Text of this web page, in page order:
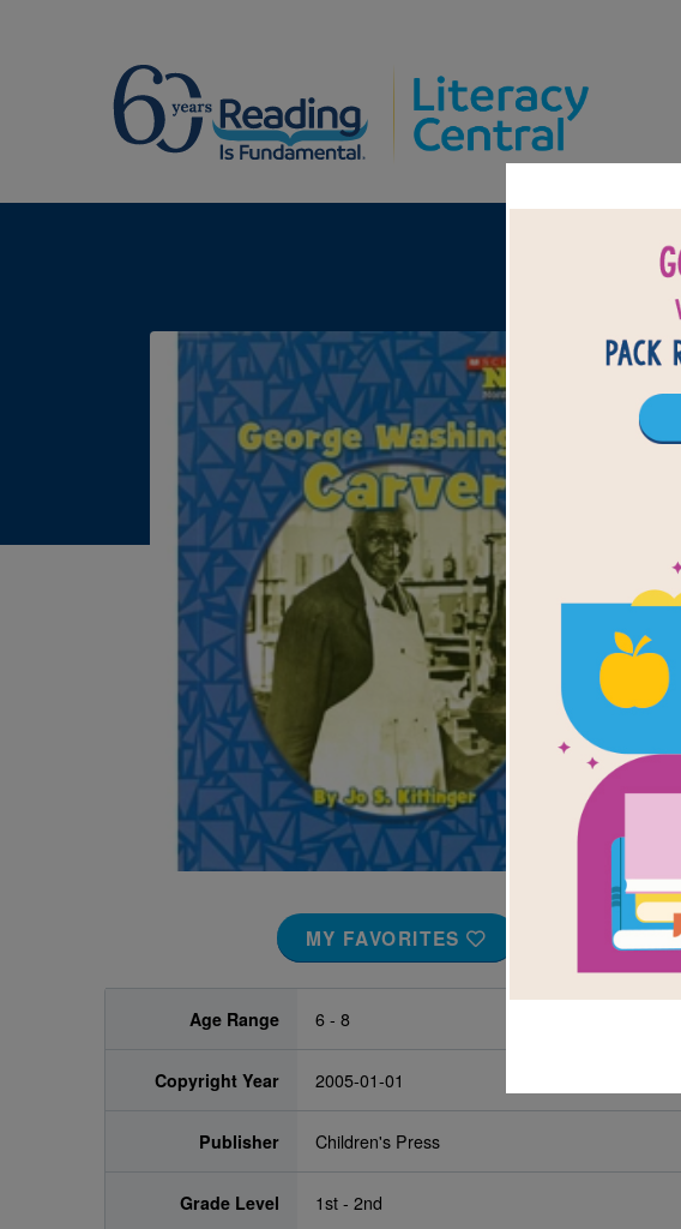
Image
MY FAVORITES
Age Range 6 - 8
Copyright Year 2005-01-01
Publisher Children's Press
Grade Level 1st - 2nd